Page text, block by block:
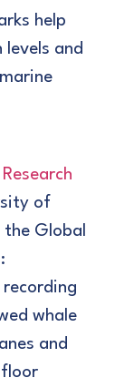
help
levels and
of
Global
whale
and